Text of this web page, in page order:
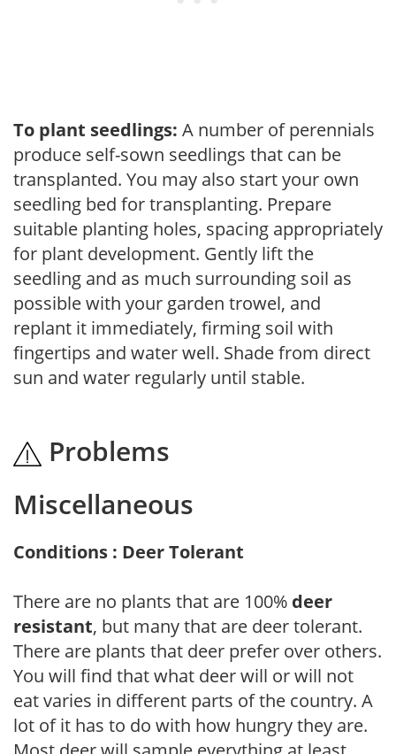
To plant seedlings: A number of perennials
produce self-sown seedlings that can be
transplanted. You may also start your own
seedling bed for transplanting. Prepare
suitable planting holes, spacing appropriately
for plant development. Gently lift the
seedling and as much surrounding soil as
possible with your garden trowel, and
replant it immediately, firming soil with
fingertips and water well. Shade from direct
sun and water regularly until stable.
Problems
Miscellaneous
Conditions : Deer Tolerant
There are no plants that are 100% deer
resistant, but many that are deer tolerant.
There are plants that deer prefer over others.
You will find that what deer will or will not
eat varies in different parts of the country. A
lot of it has to do with how hungry they are.